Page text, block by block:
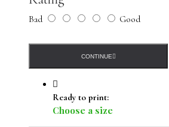
Bad Good
CONTINUE
Ready to print:
Choose a size